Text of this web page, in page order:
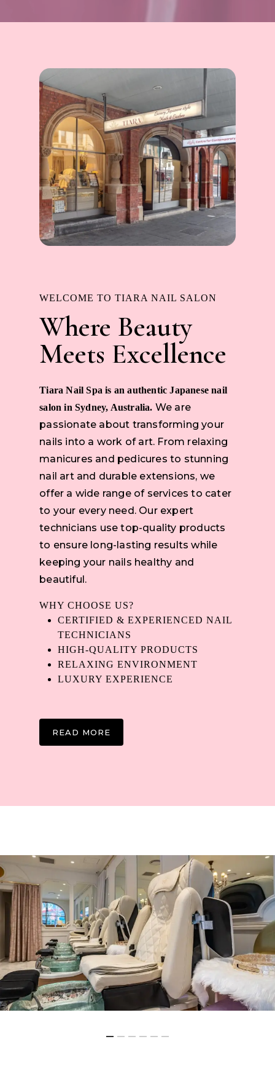
WELCOME TO TIARA NAIL SALON
Where Beauty
Meets Excellence
Tiara Nail Spa is an authentic Japanese nail
salon in Sydney, Australia. We are
passionate about transforming your
nails into a work of art. From relaxing
manicures and pedicures to stunning
nail art and durable extensions, we
offer a wide range of services to cater
to your every need. Our expert
technicians use top-quality products
to ensure long-lasting results while
keeping your nails healthy and
beautiful.
WHY CHOOSE US?
CERTIFIED & EXPERIENCED NAIL
TECHNICIANS
HIGH-QUALITY PRODUCTS
RELAXING ENVIRONMENT
LUXURY EXPERIENCE
READ MORE